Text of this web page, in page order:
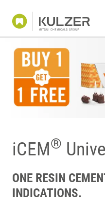
iCEM®
ONE RESIN
INDICATIONS.